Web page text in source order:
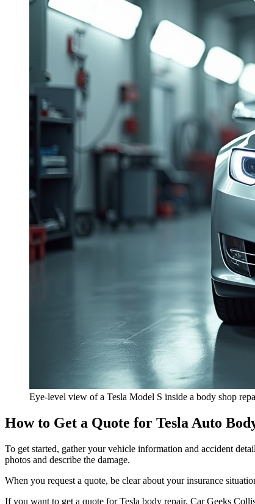
Eye-level view of a Tesla Model S inside a body shop
How to Get a Quote for Tesla Auto
To get started, gather your vehicle information and accident
photos and describe the damage.
When you request a quote, be clear about your insurance
If you want to get a quote for Tesla body repair, Car Geeks